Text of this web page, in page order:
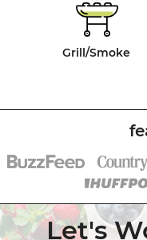
Grill/Smoke
Let's